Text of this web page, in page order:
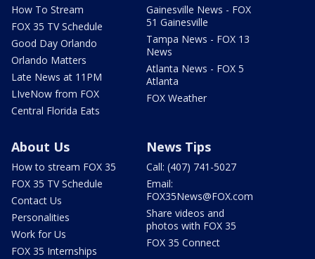
How To Stream
FOX 35 TV Schedule
Good Day Orlando
Orlando Matters
Late News at 11PM
LIveNow from FOX
Central Florida Eats
Gainesville News - FOX
51 Gainesville
Tampa News - FOX 13
News
Atlanta News - FOX 5
Atlanta
FOX Weather
About Us
How to stream FOX 35
FOX 35 TV Schedule
Contact Us
Personalities
Work for Us
FOX 35 Internships
News Tips
Call: (407) 741-5027
Email:
FOX35News@FOX.com
Share videos and
photos with FOX 35
FOX 35 Connect